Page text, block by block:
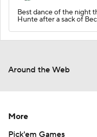
Best dance of the night
Hunte after a sack of
Around the Web
More
Pick'em Games